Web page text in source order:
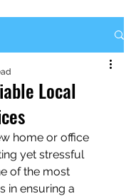
Local
home or office
yet stressful
of the most
in ensuring a